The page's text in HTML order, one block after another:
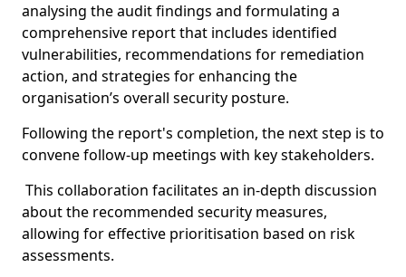
analysing the audit findings and formulating a
comprehensive report that includes identified
vulnerabilities, recommendations for remediation
action, and strategies for enhancing the
organisation’s overall security posture.
Following the report's completion, the next step is to
convene follow-up meetings with key stakeholders.
This collaboration facilitates an in-depth discussion
about the recommended security measures,
allowing for effective prioritisation based on risk
assessments.